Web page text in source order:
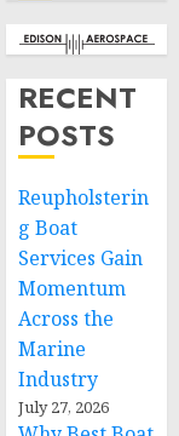
RECENT
POSTS
Reupholsterin
g Boat
Services Gain
Momentum
Across the
Marine
Industry
July 27, 2026